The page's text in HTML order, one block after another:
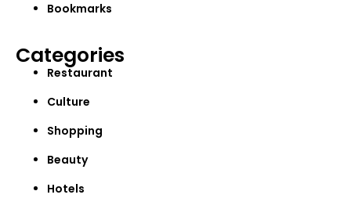
Bookmarks
Categories
Restaurant
Culture
Shopping
Beauty
Hotels